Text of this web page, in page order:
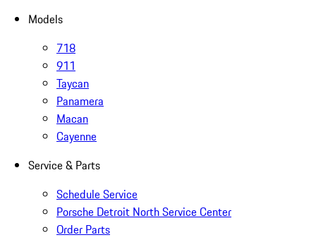
Models
718
911
Taycan
Panamera
Macan
Cayenne
Service & Parts
Schedule Service
Porsche Detroit North Service Center
Order Parts